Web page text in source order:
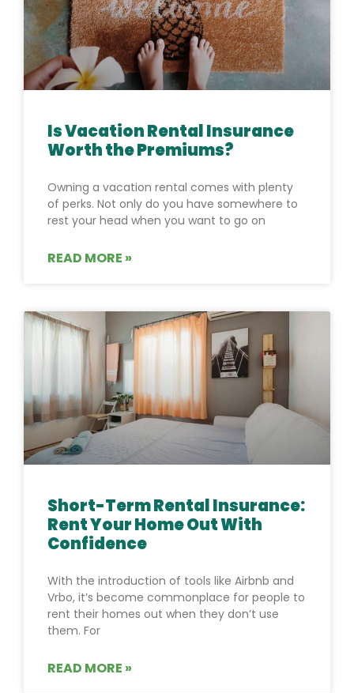
Is Vacation Rental Insurance
Worth the Premiums?
Owning a vacation rental comes with plenty
of perks. Not only do you have somewhere to
rest your head when you want to go on
READ MORE »
Short-Term Rental Insurance:
Rent Your Home Out With
Confidence
With the introduction of tools like Airbnb and
Vrbo, it’s become commonplace for people to
rent their homes out when they don’t use
them. For
READ MORE »